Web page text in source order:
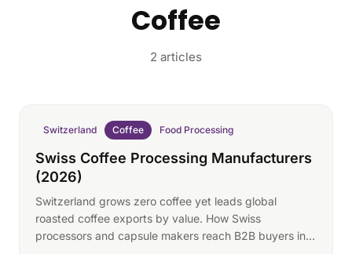
Coffee
2 articles
Switzerland Coffee Food Processing
Swiss Coffee Processing Manufacturers
(2026)
Switzerland grows zero coffee yet leads global
roasted coffee exports by value. How Swiss
processors and capsule makers reach B2B buyers in